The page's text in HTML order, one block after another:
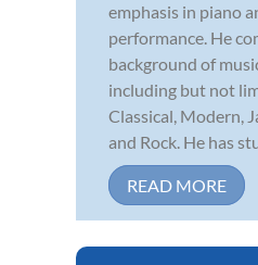
emphasis in piano
performance. He
background of
including but not
Classical, Modern,
and Rock. He has
READ MORE